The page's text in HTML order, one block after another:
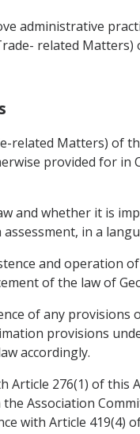
administrative
related
related Matters) of
provided for in
and whether it is
in a
and operation
of the law of
of any provisions
provisions
accordingly.
Article 276(1) of this
Association
with Article 419(4)